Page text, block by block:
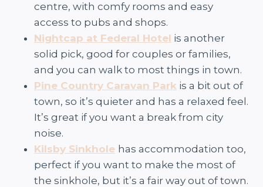
centre, with comfy rooms and easy
access to pubs and shops.
Nightcap at Federal Hotel is another
solid pick, good for couples or families,
and you can walk to most things in town.
Pine Country Caravan Park is a bit out of
town, so it’s quieter and has a relaxed feel.
It’s great if you want a break from city
noise.
Kilsby Sinkhole has accommodation too,
perfect if you want to make the most of
the sinkhole, but it’s a fair way out of town.